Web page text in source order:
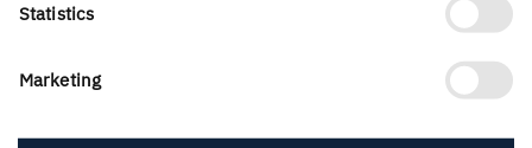
Statistics
Marketing
9 September, 2020